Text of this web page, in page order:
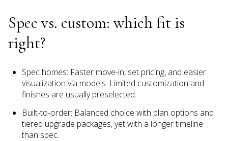
Spec vs. custom: which fit is
right?
Spec homes: Faster move-in, set pricing, and easier
visualization via models. Limited customization and
finishes are usually preselected.
Built-to-order: Balanced choice with plan options and
tiered upgrade packages, yet with a longer timeline
than spec.